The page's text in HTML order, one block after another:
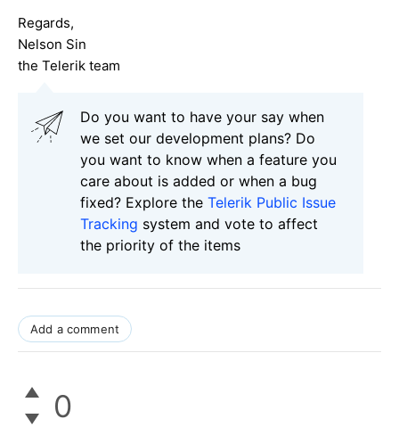
Regards,
Nelson Sin
the Telerik team
Do you want to have your say when
we set our development plans? Do
you want to know when a feature you
care about is added or when a bug
fixed? Explore the Telerik Public Issue
Tracking system and vote to affect
the priority of the items
Add a comment
0